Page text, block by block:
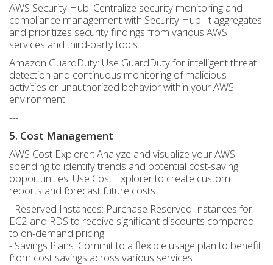
AWS Security Hub: Centralize security monitoring and
compliance management with Security Hub. It aggregates
and prioritizes security findings from various AWS
services and third-party tools.
Amazon GuardDuty: Use GuardDuty for intelligent threat
detection and continuous monitoring of malicious
activities or unauthorized behavior within your AWS
environment.
---
5. Cost Management
AWS Cost Explorer: Analyze and visualize your AWS
spending to identify trends and potential cost-saving
opportunities. Use Cost Explorer to create custom
reports and forecast future costs.
- Reserved Instances: Purchase Reserved Instances for
EC2 and RDS to receive significant discounts compared
to on-demand pricing.
- Savings Plans: Commit to a flexible usage plan to benefit
from cost savings across various services.